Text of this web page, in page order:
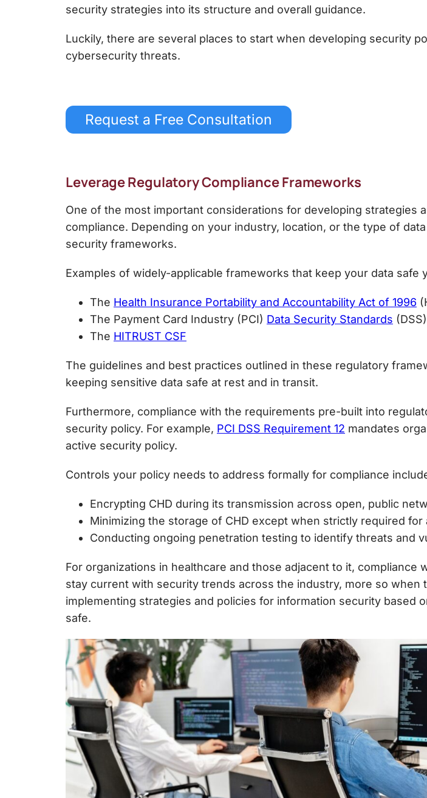
security strategies into its structure and overall guidance.
Luckily, there are several places to start when developing security
cybersecurity threats.
Request a Free Consultation
Leverage Regulatory Compliance Frameworks
One of the most important considerations for developing strategies
compliance. Depending on your industry, location, or the type of
security frameworks.
Examples of widely-applicable frameworks that keep your data safe
The Health Insurance Portability and Accountability Act of 1996
The Payment Card Industry (PCI) Data Security Standards (DSS)
The HITRUST CSF
The guidelines and best practices outlined in these regulatory
keeping sensitive data safe at rest and in transit.
Furthermore, compliance with the requirements pre-built into
security policy. For example, PCI DSS Requirement 12 mandates
active security policy.
Controls your policy needs to address formally for compliance
Encrypting CHD during its transmission across open, public
Minimizing the storage of CHD except when strictly required for
Conducting ongoing penetration testing to identify threats and
For organizations in healthcare and those adjacent to it, compliance
stay current with security trends across the industry, more so
implementing strategies and policies for information security based
safe.